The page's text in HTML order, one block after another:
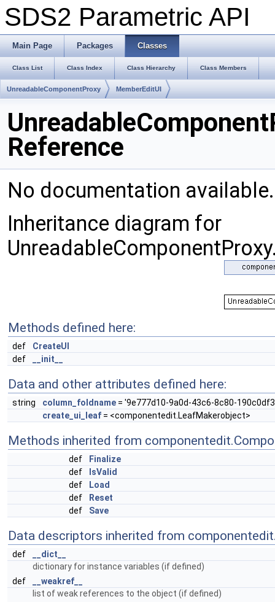
SDS2 Parametric API
Main Page Packages Classes
Class List Class Index Class Hierarchy Class Members
UnreadableComponentProxy MemberEditUI
Reference
No documentation
Inheritance diagram for
Methods defined here:
def
CreateUI
def
__init__
Data and other attributes defined here:
string column_foldname = '9e777d10-9a0d-43c6-8c80-
create_ui_leaf = <componentedit.LeafMakerobject>
Methods inherited from
def
Finalize
def
IsValid
def
Load
def
Reset
def
Save
Data descriptors inherited from
def
__dict__
dictionary for instance variables (if defined)
def
__weakref__
list of weak references to the object (if defined)